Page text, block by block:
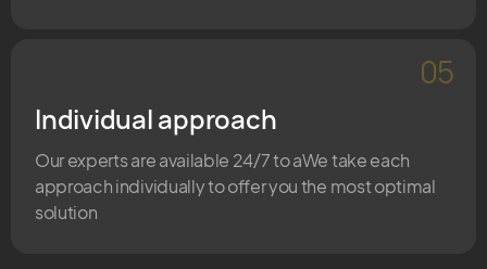
Individual approach
Our experts are available 24/7 to aWe take each
approach individually to offer you the most optimal
solution
05